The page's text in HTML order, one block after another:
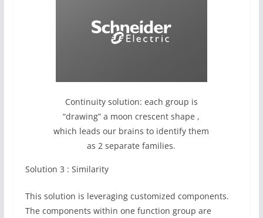
Continuity solution: each group is
“drawing” a moon crescent shape ,
which leads our brains to identify them
as 2 separate families.
Solution 3 : Similarity
This solution is leveraging customized components.
The components within one function group are